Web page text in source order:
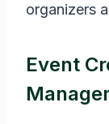
organizers
Event